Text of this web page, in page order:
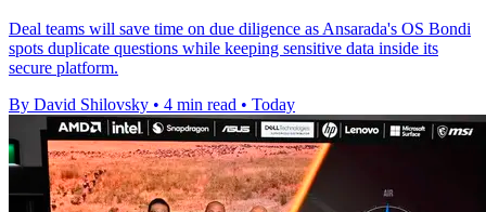
Deal teams will save time on due diligence as Ansarada's OS Bondi
spots duplicate questions while keeping sensitive data inside its
secure platform.
By David Shilovsky • 4 min read • Today